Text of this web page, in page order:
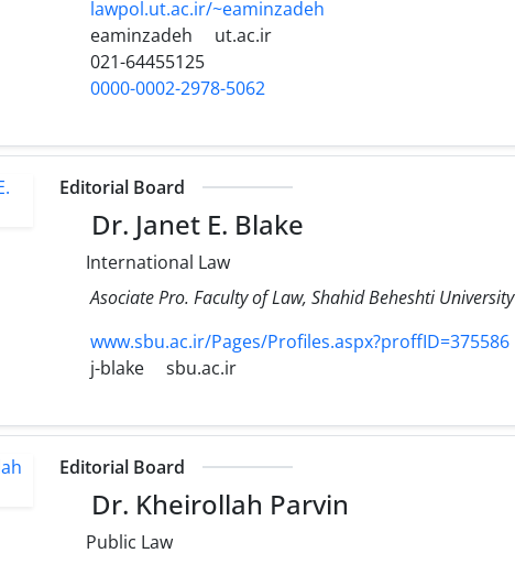
lawpol.ut.ac.ir/~eaminzadeh
eaminzadeh
ut.ac.ir
021-64455125
0000-0002-2978-5062
Editorial Board
Dr. Janet E. Blake
International Law
Asociate Pro. Faculty of Law, Shahid Beheshti University
www.sbu.ac.ir/Pages/Profiles.aspx?proffID=375586
j-blake
sbu.ac.ir
Editorial Board
Dr. Kheirollah Parvin
Public Law